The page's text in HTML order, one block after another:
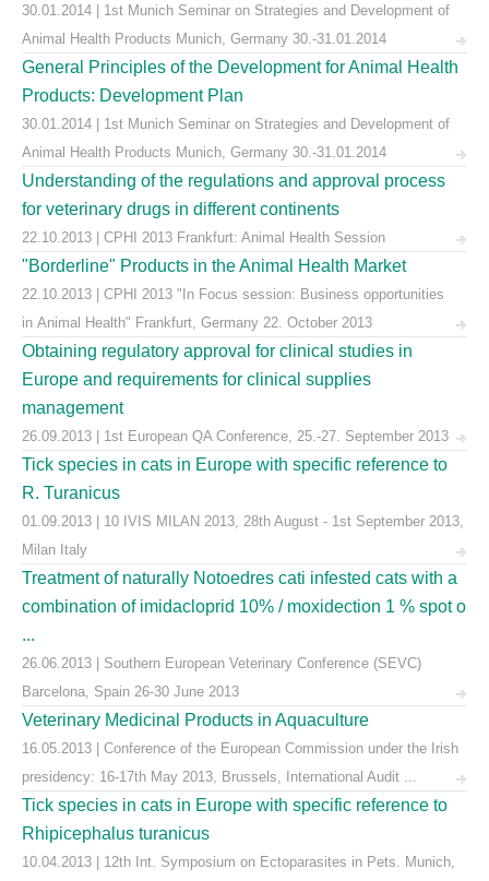
30.01.2014 | 1st Munich Seminar on Strategies and Development of
Animal Health Products Munich, Germany 30.-31.01.2014
General Principles of the Development for Animal Health
Products: Development Plan
30.01.2014 | 1st Munich Seminar on Strategies and Development of
Animal Health Products Munich, Germany 30.-31.01.2014
Understanding of the regulations and approval process
for veterinary drugs in different continents
22.10.2013 | CPHI 2013 Frankfurt: Animal Health Session
"Borderline" Products in the Animal Health Market
22.10.2013 | CPHI 2013 "In Focus session: Business opportunities
in Animal Health" Frankfurt, Germany 22. October 2013
Obtaining regulatory approval for clinical studies in
Europe and requirements for clinical supplies
management
26.09.2013 | 1st European QA Conference, 25.-27. September 2013
Tick species in cats in Europe with specific reference to
R. Turanicus
01.09.2013 | 10 IVIS MILAN 2013, 28th August - 1st September 2013,
Milan Italy
Treatment of naturally Notoedres cati infested cats with a
combination of imidacloprid 10% / moxidection 1 % spot o
...
26.06.2013 | Southern European Veterinary Conference (SEVC)
Barcelona, Spain 26-30 June 2013
Veterinary Medicinal Products in Aquaculture
16.05.2013 | Conference of the European Commission under the Irish
presidency: 16-17th May 2013, Brussels, International Audit ...
Tick species in cats in Europe with specific reference to
Rhipicephalus turanicus
10.04.2013 | 12th Int. Symposium on Ectoparasites in Pets. Munich,